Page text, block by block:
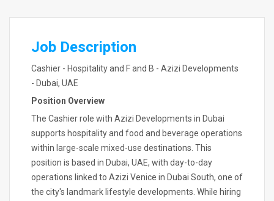
Job Description
Cashier - Hospitality and F and B - Azizi Developments
- Dubai, UAE
Position Overview
The Cashier role with Azizi Developments in Dubai
supports hospitality and food and beverage operations
within large-scale mixed-use destinations. This
position is based in Dubai, UAE, with day-to-day
operations linked to Azizi Venice in Dubai South, one of
the city's landmark lifestyle developments. While hiring